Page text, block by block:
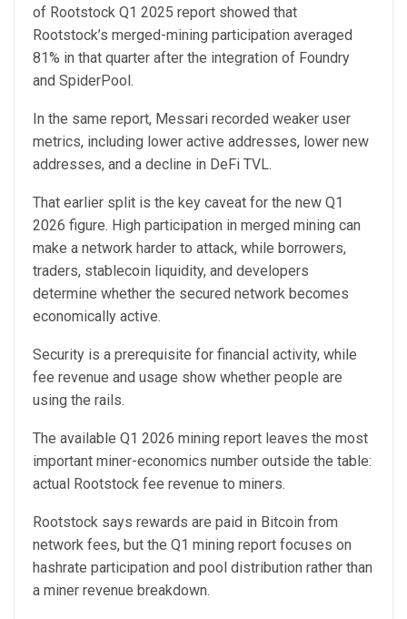
of Rootstock Q1 2025 report showed that
Rootstock’s merged-mining participation averaged
81% in that quarter after the integration of Foundry
and SpiderPool.
In the same report, Messari recorded weaker user
metrics, including lower active addresses, lower new
addresses, and a decline in DeFi TVL.
That earlier split is the key caveat for the new Q1
2026 figure. High participation in merged mining can
make a network harder to attack, while borrowers,
traders, stablecoin liquidity, and developers
determine whether the secured network becomes
economically active.
Security is a prerequisite for financial activity, while
fee revenue and usage show whether people are
using the rails.
The available Q1 2026 mining report leaves the most
important miner-economics number outside the table:
actual Rootstock fee revenue to miners.
Rootstock says rewards are paid in Bitcoin from
network fees, but the Q1 mining report focuses on
hashrate participation and pool distribution rather than
a miner revenue breakdown.